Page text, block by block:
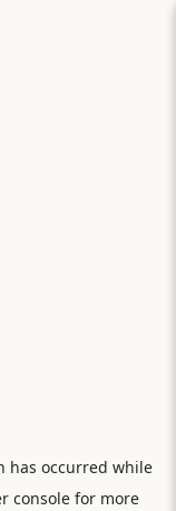
has occurred while
consolefor more